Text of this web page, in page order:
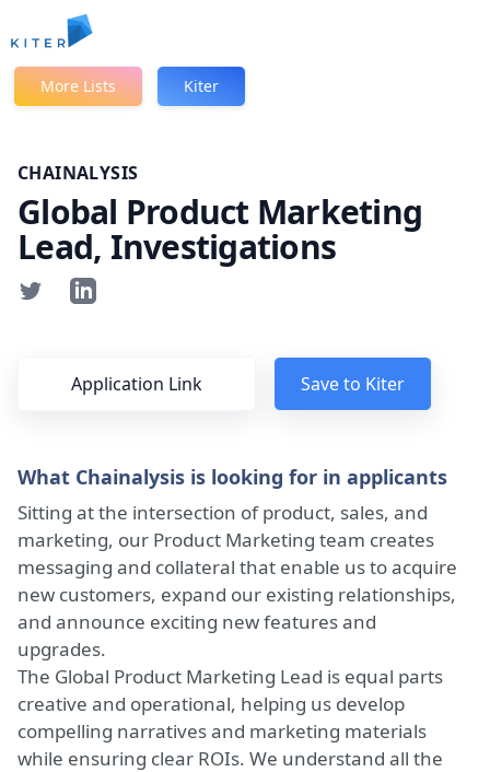
Kiter
More Lists Kiter
CHAINALYSIS
Global Product Marketing
Lead, Investigations
Application Link Save to Kiter
What Chainalysis is looking for in applicants
Sitting at the intersection of product, sales, and
marketing, our Product Marketing team creates
messaging and collateral that enable us to acquire
new customers, expand our existing relationships,
and announce exciting new features and
upgrades.
The Global Product Marketing Lead is equal parts
creative and operational, helping us develop
compelling narratives and marketing materials
while ensuring clear ROIs. We understand all the